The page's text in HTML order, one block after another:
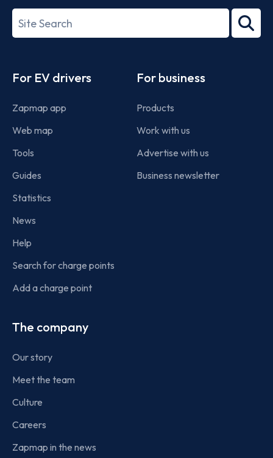
27001-
Search
term
For EV drivers
Zapmap app
Web map
Tools
Guides
Statistics
News
Help
Search for charge points
Add a charge point
For business
Products
Work with us
Advertise with us
Business newsletter
The company
Our story
Meet the team
Culture
Careers
Zapmap in the news